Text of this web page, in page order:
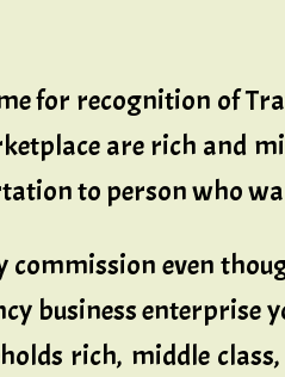
for recognition of
are rich and
to person who
even
business
rich, middle